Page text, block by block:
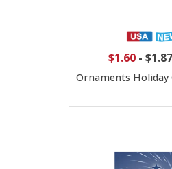
$1.60- $1.87
Ornaments Holiday